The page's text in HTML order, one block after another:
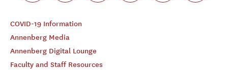
COVID-19 Information
Annenberg Media
Annenberg Digital Lounge
Faculty and Staff Resources